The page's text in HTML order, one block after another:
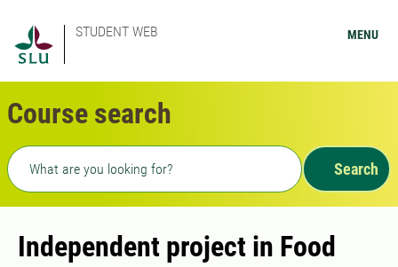
STUDENT WEB MENU
Course search
Freetext search
Search
Independent project in Food